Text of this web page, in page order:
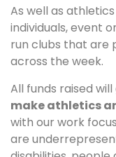
As well as
individuals, event
run clubs that are
across the week.
All funds raised
make athletics
with our work
are